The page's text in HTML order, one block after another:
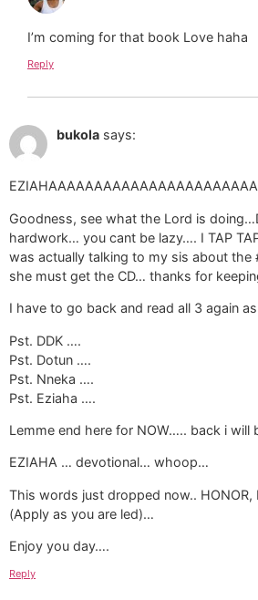
I’m coming for that book Love haha
Reply
bukola says:
Goodness, see what the Lord is
hardwork… you cant be lazy…. I TAP
was actually talking to my sis about the
she must get the CD… thanks for
I have to go back and read all 3 again
Pst. DDK ….
Pst. Dotun ….
Pst. Nneka ….
Pst. Eziaha ….
Lemme end here for NOW….. back i will
EZIAHA … devotional… whoop…
This words just dropped now.. HONOR,
(Apply as you are led)…
Enjoy you day….
Reply